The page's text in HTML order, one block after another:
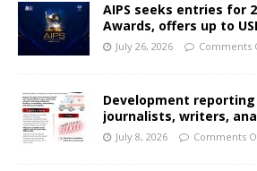
AIPS seeks entries for
Awards, offers up to
July 26, 2026 Comments
Development
journalists, writers,
July 8, 2026 Comments